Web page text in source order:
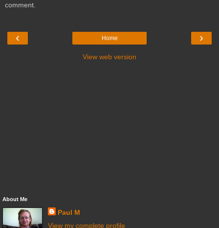
comment.
‹ ›
Home
View web version
About Me
Paul M
View my complete profile